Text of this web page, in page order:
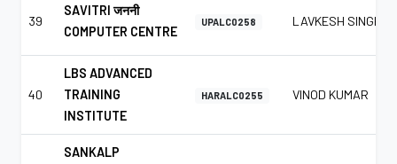
39
SAVITRI जननी
COMPUTER CENTRE
UPALC0258 LAVKESH SINGH
40
LBS ADVANCED
TRAINING
INSTITUTE
HARALC0255 VINOD KUMAR
SANKALP